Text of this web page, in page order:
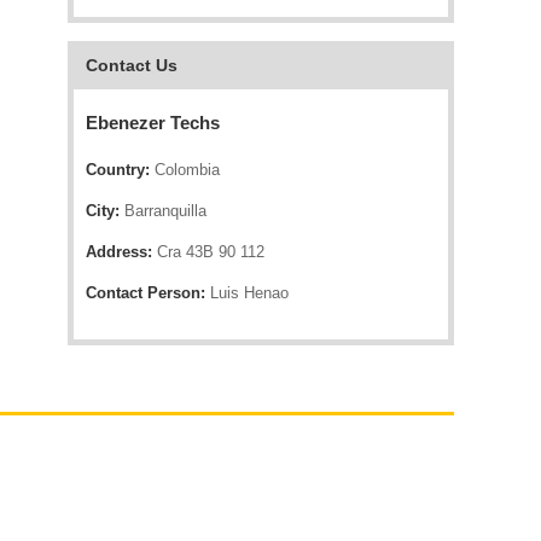
Contact Us
Ebenezer Techs
Country: Colombia
City: Barranquilla
Address: Cra 43B 90 112
Contact Person: Luis Henao